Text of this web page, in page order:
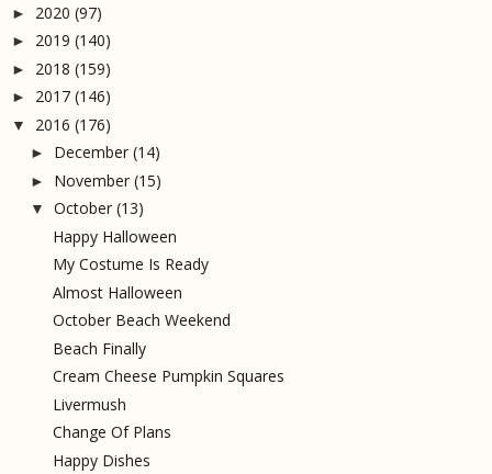
► 2020 (97)
► 2019 (140)
► 2018 (159)
► 2017 (146)
▼ 2016 (176)
► December (14)
► November (15)
▼ October (13)
Happy Halloween
My Costume Is Ready
Almost Halloween
October Beach Weekend
Beach Finally
Cream Cheese Pumpkin Squares
Livermush
Change Of Plans
Happy Dishes